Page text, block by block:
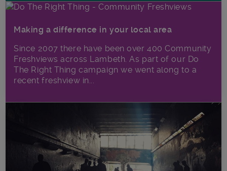
Making a difference in your local area
Since 2007 there have been over 400 Community
Freshviews across Lambeth. As part of our Do
The Right Thing campaign we went along to a
recent freshview in...